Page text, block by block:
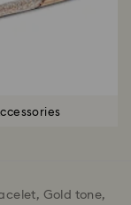
Gold tone,